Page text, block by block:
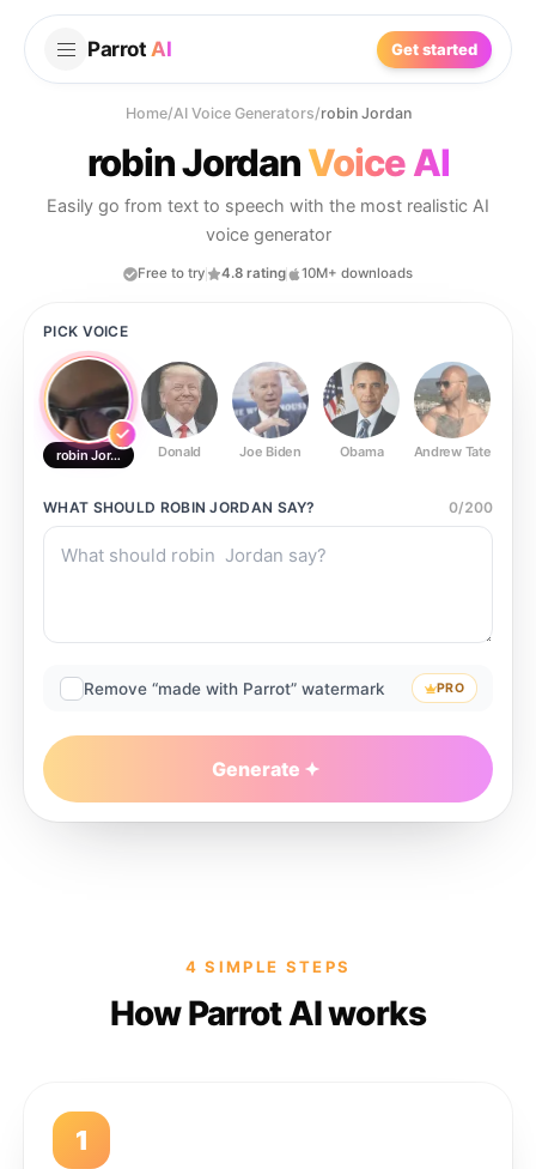
Parrot AI Get started
Home/AI Voice Generators/robin Jordan
robin JordanVoice AI
Easily go from text to speech with the most realistic AI
voice generator
Free to try 4.8 rating 10M+ downloads
PICK VOICE
robin Jordan Donald Joe Biden Obama Andrew Tate
WHAT SHOULD ROBIN JORDAN SAY? 0/200
Remove “made with Parrot” watermark PRO
Generate
4 SIMPLE STEPS
How Parrot AI works
1